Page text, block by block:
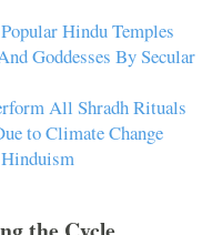
Hindu Temples
Goddesses By Secular
All Shradh Rituals
to Climate Change